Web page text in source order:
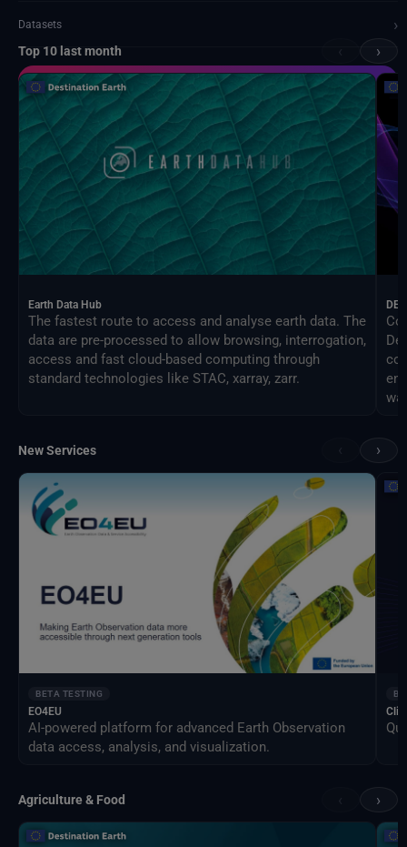
Datasets ›
Documents and API
Top 10 last month ›
Earth Data Hub
The fastest route to access and analyse earth data. The
data are pre-processed to allow browsing, interrogation,
access and fast cloud-based computing through
standard technologies like STAC, xarray, zarr.
DEA
New Services ›
BETA TESTING
EO4EU
AI-powered platform for advanced Earth Observation
data access, analysis, and visualization.
Agriculture & Food ›